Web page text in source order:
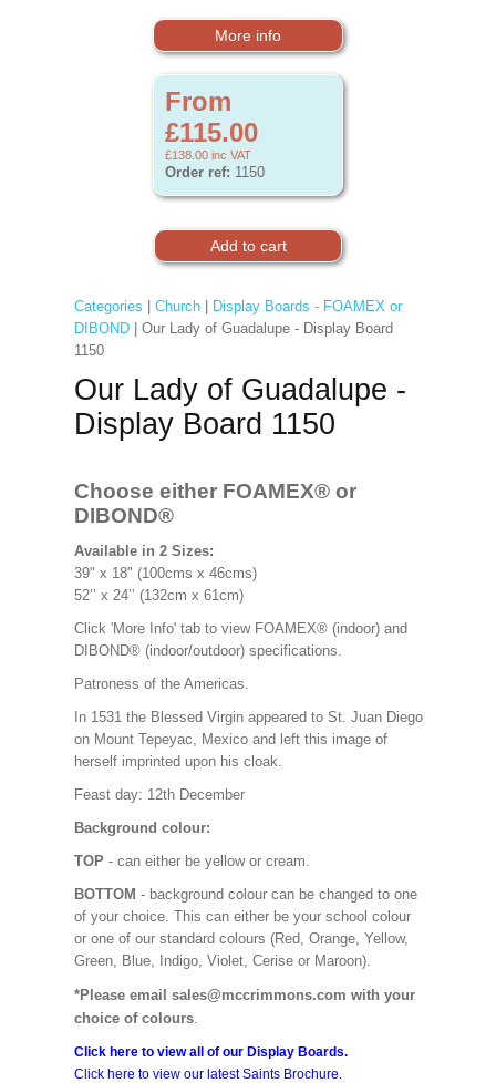
More info
From
£115.00
£138.00 inc VAT
Order ref: 1150
Categories Church|
Display Boards - FOAMEX or
DIBOND| Our Lady of Guadalupe - Display Board
1150
Our Lady of Guadalupe -
Display Board 1150
Choose either FOAMEX® or
DIBOND®
Available in 2 Sizes:
39" x 18" (100cms x 46cms)
52’’ x 24’’ (132cm x 61cm)
Click 'More Info' tab to view FOAMEX® (indoor) and
DIBOND® (indoor/outdoor) specifications.
Patroness of the Americas.
In 1531 the Blessed Virgin appeared to St. Juan Diego
on Mount Tepeyac, Mexico and left this image of
herself imprinted upon his cloak.
Feast day: 12th December
Background colour:
TOP - can either be yellow or cream.
BOTTOM - background colour can be changed to one
of your choice. This can either be your school colour
or one of our standard colours (Red, Orange, Yellow,
Green, Blue, Indigo, Violet, Cerise or Maroon).
*Please email sales@mccrimmons.com with your
choice of colours.
Click here to view all of our Display Boards.
Click here to view our latest Saints Brochure.